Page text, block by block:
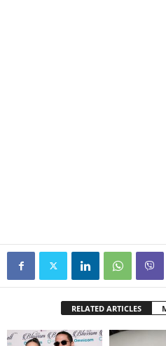
RELATED ARTICLES